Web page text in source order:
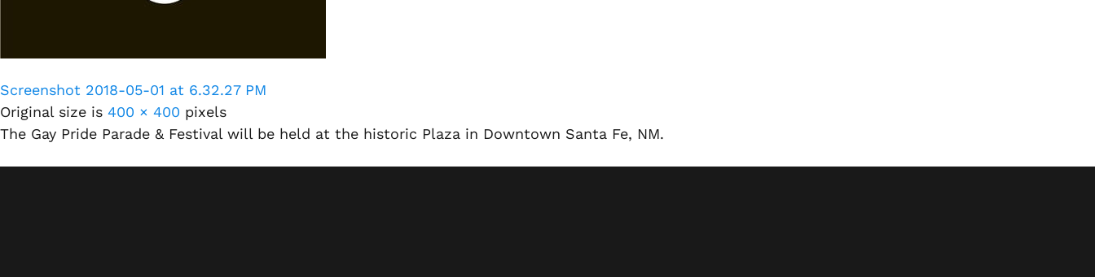
Screenshot 2018-05-01 at 6.32.27 PM
Original size is 400 × 400 pixels
The Gay Pride Parade & Festival will be held at the historic Plaza in Downtown Santa Fe, NM.